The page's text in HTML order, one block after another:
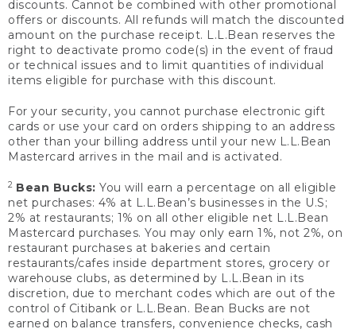
discounts. Cannot be combined with other promotional
offers or discounts. All refunds will match the discounted
amount on the purchase receipt. L.L.Bean reserves the
right to deactivate promo code(s) in the event of fraud
or technical issues and to limit quantities of individual
items eligible for purchase with this discount.
For your security, you cannot purchase electronic gift
cards or use your card on orders shipping to an address
other than your billing address until your new L.L.Bean
Mastercard arrives in the mail and is activated.
2 Bean Bucks: You will earn a percentage on all eligible
net purchases: 4% at L.L.Bean’s businesses in the U.S;
2% at restaurants; 1% on all other eligible net L.L.Bean
Mastercard purchases. You may only earn 1%, not 2%, on
restaurant purchases at bakeries and certain
restaurants/cafes inside department stores, grocery or
warehouse clubs, as determined by L.L.Bean in its
discretion, due to merchant codes which are out of the
control of Citibank or L.L.Bean. Bean Bucks are not
earned on balance transfers, convenience checks, cash